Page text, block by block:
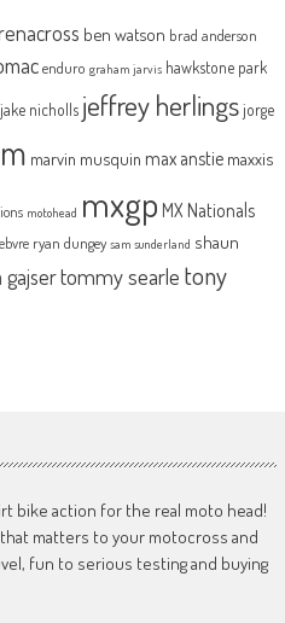
ben watson brad anderson
enduro graham jarvis hawkstone park
jake nicholls jeffrey herlingsjorge
marvin musquin max anstie maxxis
motohead mxgp MX Nationals
ryan dungey sam sunderland shaun
gajsertommy searle tony
bike action for the real moto head!
matters to your motocross and
fun to serious testing and buying